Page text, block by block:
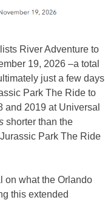
River Adventure to
19, 2026 –a total
just a few days
Park The Ride to
2019 at Universal
shorter than the
Park The Ride
on what the Orlando
this extended